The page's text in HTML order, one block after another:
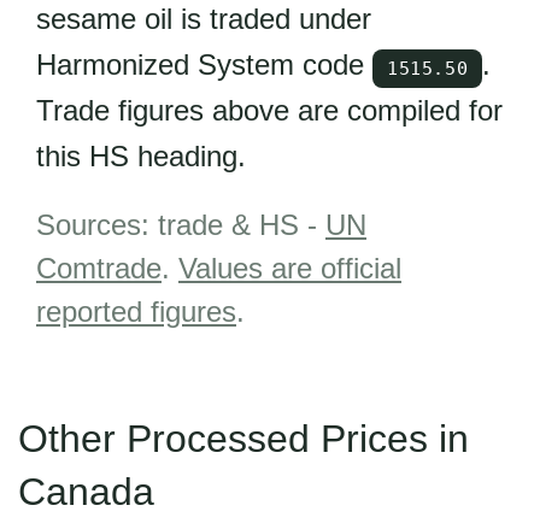
sesame oil is traded under
Harmonized System code
1515.50
.
Trade figures above are compiled for
this HS heading.
Sources: trade & HS - UN
Comtrade. Values are official
reported figures.
Other Processed Prices in
Canada